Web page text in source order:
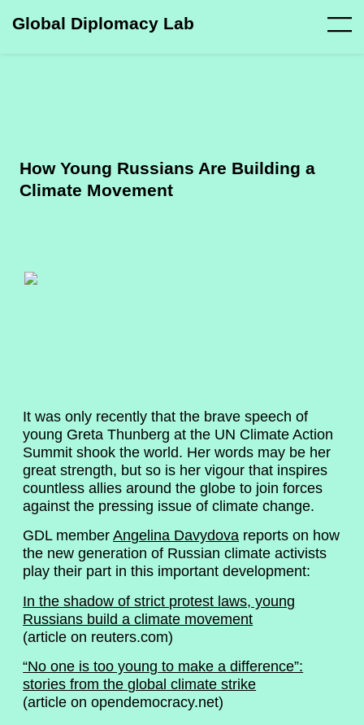
Global Diplomacy Lab
How Young Russians Are Building a
Climate Movement
It was only recently that the brave speech of
young Greta Thunberg at the UN Climate Action
Summit shook the world. Her words may be her
great strength, but so is her vigour that inspires
countless allies around the globe to join forces
against the pressing issue of climate change.
GDL memberAngelina Davydova reports on how
the new generation of Russian climate activists
play their part in this important development:
In the shadow of strict protest laws, young
Russians build a climate movement
(article on reuters.com)
“No one is too young to make a difference”:
stories from the global climate strike
(article on opendemocracy.net)